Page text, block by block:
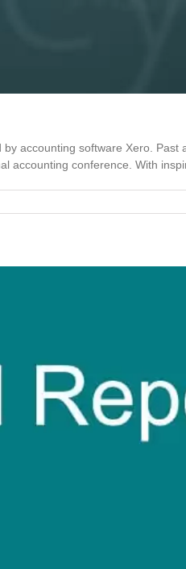
accounting software Xero.
accounting conference. With